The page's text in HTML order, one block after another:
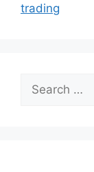
trading
for: